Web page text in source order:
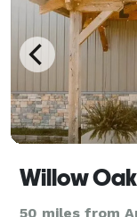
Willow
50 miles from